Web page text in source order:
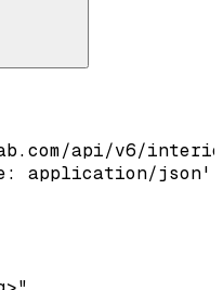
api/v6/
application/json'